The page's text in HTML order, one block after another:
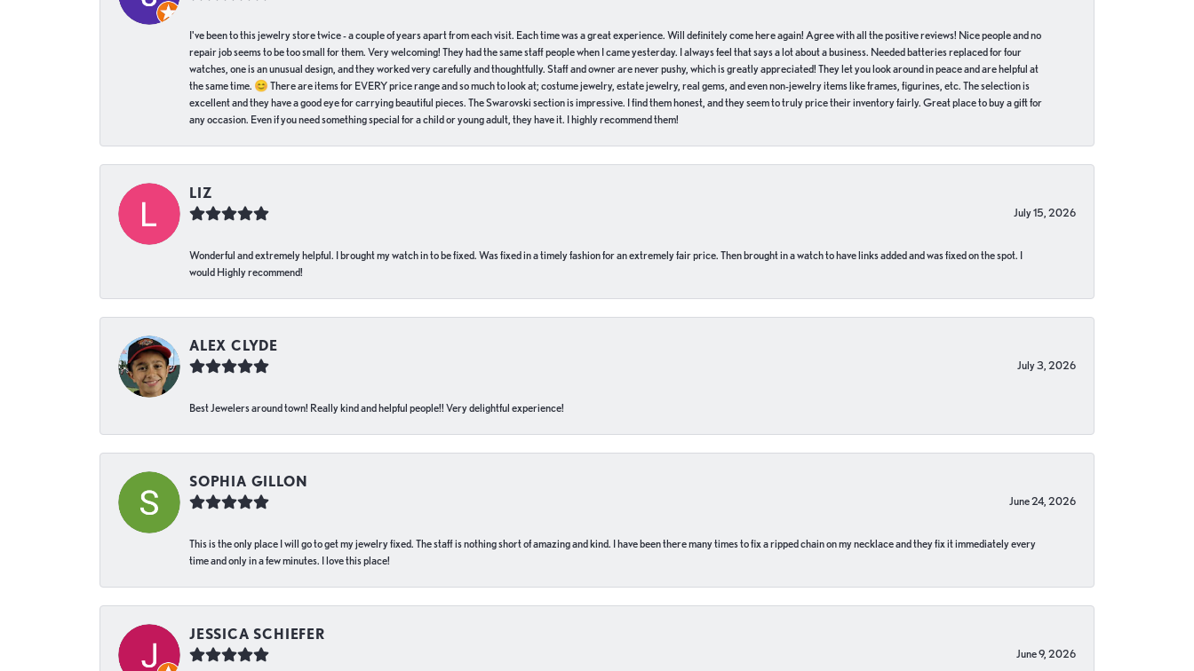
I've been to this jewelry store twice - a couple of years apart from each visit. Each time was a great experience. Will definitely come here again! Agree with all the positive reviews! Nice people and no
repair job seems to be too small for them. Very welcoming! They had the same staff people when I came yesterday. I always feel that says a lot about a business. Needed batteries replaced for four
watches, one is an unusual design, and they worked very carefully and thoughtfully. Staff and owner are never pushy, which is greatly appreciated! They let you look around in peace and are helpful at
the same time. 😊 There are items for EVERY price range and so much to look at; costume jewelry, estate jewelry, real gems, and even non-jewelry items like frames, figurines, etc. The selection is
excellent and they have a good eye for carrying beautiful pieces. The Swarovski section is impressive. I find them honest, and they seem to truly price their inventory fairly. Great place to buy a gift for
any occasion. Even if you need something special for a child or young adult, they have it. I highly recommend them!
LIZ
July 15, 2026
Wonderful and extremely helpful. I brought my watch in to be fixed. Was fixed in a timely fashion for an extremely fair price. Then brought in a watch to have links added and was fixed on the spot. I
would Highly recommend!
ALEX CLYDE
July 3, 2026
Best Jewelers around town! Really kind and helpful people!! Very delightful experience!
SOPHIA GILLON
June 24, 2026
This is the only place I will go to get my jewelry fixed. The staff is nothing short of amazing and kind. I have been there many times to fix a ripped chain on my necklace and they fix it immediately every
time and only in a few minutes. I love this place!
JESSICA SCHIEFER
June 9, 2026